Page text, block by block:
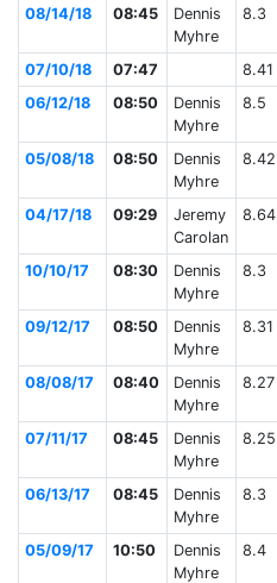
08/14/18 08:45
Dennis
Myhre
8.3
07/10/18 07:47 8.41
06/12/18
08:50
Dennis
Myhre
8.5
05/08/18 08:50
Dennis
Myhre
8.42
04/17/18 09:29
Jeremy
Carolan
8.64
10/10/17 08:30
Dennis
Myhre
8.3
09/12/17 08:50
Dennis
Myhre
8.31
08/08/17 08:40
Dennis
Myhre
8.27
07/11/17 08:45
Dennis
Myhre
8.25
06/13/17 08:45
Dennis
Myhre
8.3
05/09/17 10:50
Dennis
Myhre
8.4